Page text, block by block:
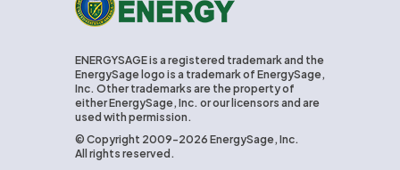
ENERGYSAGE is a registered trademark and the
EnergySage logo is a trademark of EnergySage,
Inc. Other trademarks are the property of
either EnergySage, Inc. or our licensors and are
used with permission.
© Copyright 2009-2026 EnergySage, Inc.
All rights reserved.